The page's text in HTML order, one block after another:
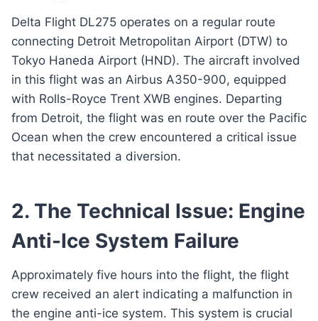
Delta Flight DL275 operates on a regular route
connecting Detroit Metropolitan Airport (DTW) to
Tokyo Haneda Airport (HND). The aircraft involved
in this flight was an Airbus A350-900, equipped
with Rolls-Royce Trent XWB engines. Departing
from Detroit, the flight was en route over the Pacific
Ocean when the crew encountered a critical issue
that necessitated a diversion.
2. The Technical Issue: Engine
Anti-Ice System Failure
Approximately five hours into the flight, the flight
crew received an alert indicating a malfunction in
the engine anti-ice system. This system is crucial